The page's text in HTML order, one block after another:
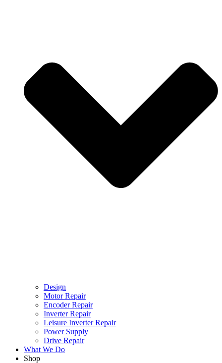
Design
Motor Repair
Encoder Repair
Inverter Repair
Leisure Inverter Repair
Power Supply
Drive Repair
What We Do
Shop